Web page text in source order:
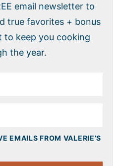
email newsletter to
true favorites + bonus
to keep you cooking
the year.
EMAILS FROM VALERIE’S